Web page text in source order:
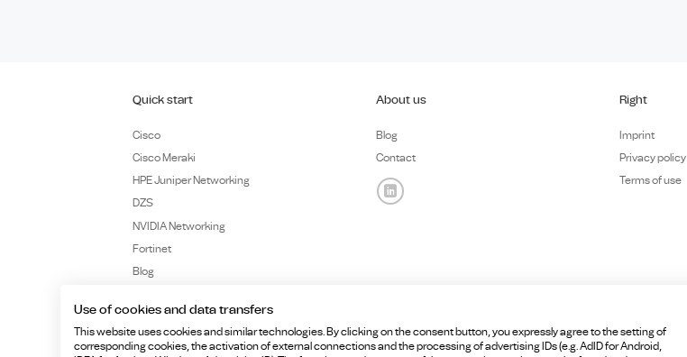
Quick start
Cisco
Cisco Meraki
HPE Juniper Networking
DZS
NVIDIA Networking
Fortinet
Blog
About us
Blog
Contact
Right
Imprint
Privacy policy
Terms of use
Copyright ©HCD Consulting GmbH, Billerberg 5, 82266 Inning am Ammersee, Germany.
Use of cookies and data transfers
This website uses cookies and similar technologies. By clicking on the consent button, you expressly agree to the setting of
corresponding cookies, the activation of external connections and the processing of advertising IDs (e.g. AdID for Android,